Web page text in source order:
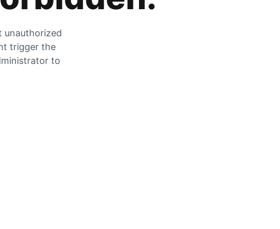
unauthorized
trigger the
to